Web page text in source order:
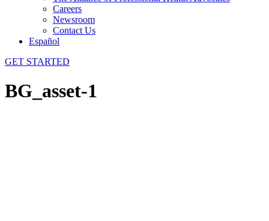
Careers
Newsroom
Contact Us
Español
GET STARTED
BG_asset-1